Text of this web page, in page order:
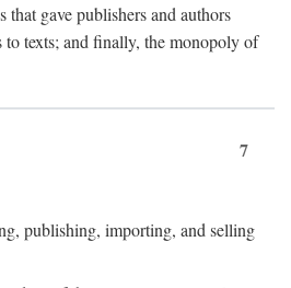
gave publishers and authors
texts; and finally, the monopoly of
7
publishing, importing, and selling